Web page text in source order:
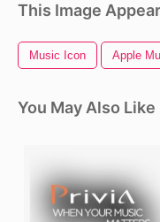
This Image
Music Icon Apple
You May Also Like